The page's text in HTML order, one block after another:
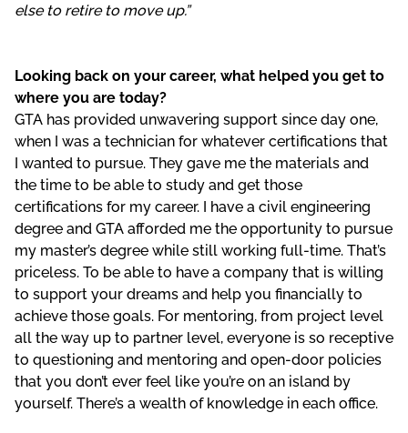
else to retire to move up.”
Looking back on your career, what helped you get to
where you are today?
GTA has provided unwavering support since day one,
when I was a technician for whatever certifications that
I wanted to pursue. They gave me the materials and
the time to be able to study and get those
certifications for my career. I have a civil engineering
degree and GTA afforded me the opportunity to pursue
my master’s degree while still working full-time. That’s
priceless. To be able to have a company that is willing
to support your dreams and help you financially to
achieve those goals. For mentoring, from project level
all the way up to partner level, everyone is so receptive
to questioning and mentoring and open-door policies
that you don’t ever feel like you’re on an island by
yourself. There’s a wealth of knowledge in each office.